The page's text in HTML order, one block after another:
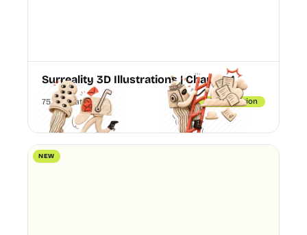
Surreality 3D Illustrations | Chapter 1
75 Illustrations 3D illustration
NEW